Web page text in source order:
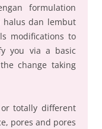
formulation
halus dan lembut
modifications to
you via a basic
change taking
totally different
pores and pores